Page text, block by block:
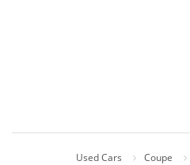
Used Cars Coupe